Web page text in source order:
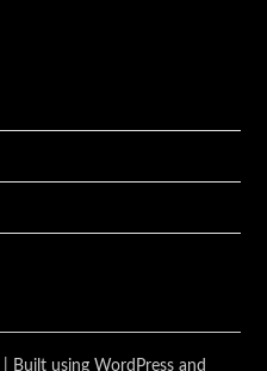
| Built using WordPress and